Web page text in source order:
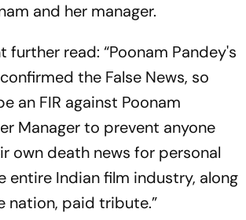
and her manager.
further read: “Poonam Pandey's
the False News, so
an FIR against Poonam
Manager to prevent anyone
own death news for personal
entire Indian film industry, along
nation, paid tribute.”